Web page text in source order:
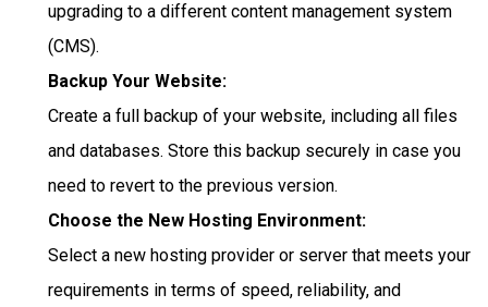
upgrading to a different content management system
(CMS).
Backup Your Website:
Create a full backup of your website, including all files
and databases. Store this backup securely in case you
need to revert to the previous version.
Choose the New Hosting Environment:
Select a new hosting provider or server that meets your
requirements in terms of speed, reliability, and